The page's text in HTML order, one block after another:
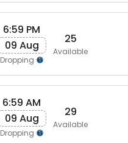
6:59 PM
09 Aug
Dropping
25
Available
6:59 AM
09 Aug
Dropping
29
Available